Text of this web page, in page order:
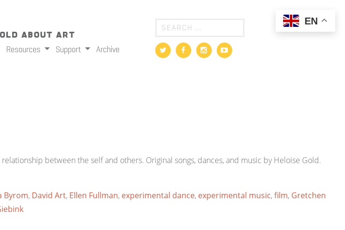
About Art
Resources Support Archive
between the self and others. Original songs, dances, and music by Heloise Gold.
Byrom, David Art, Ellen Fullman, experimental dance, experimental music,film, Gretchen
EN